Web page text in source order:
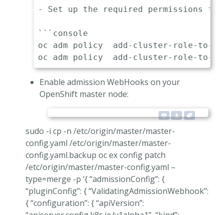
- Set up the required permissions
```console
oc adm policy  add-cluster-role-to-
Enable admission WebHooks on your
OpenShift master node:
sudo -i cp -n /etc/origin/master/master-
config.yaml /etc/origin/master/master-
config.yaml.backup oc ex config patch
/etc/origin/master/master-config.yaml –
type=merge -p ‘{ “admissionConfig”: {
“pluginConfig”: { “ValidatingAdmissionWebhook”:
{ “configuration”: { “apiVersion”: